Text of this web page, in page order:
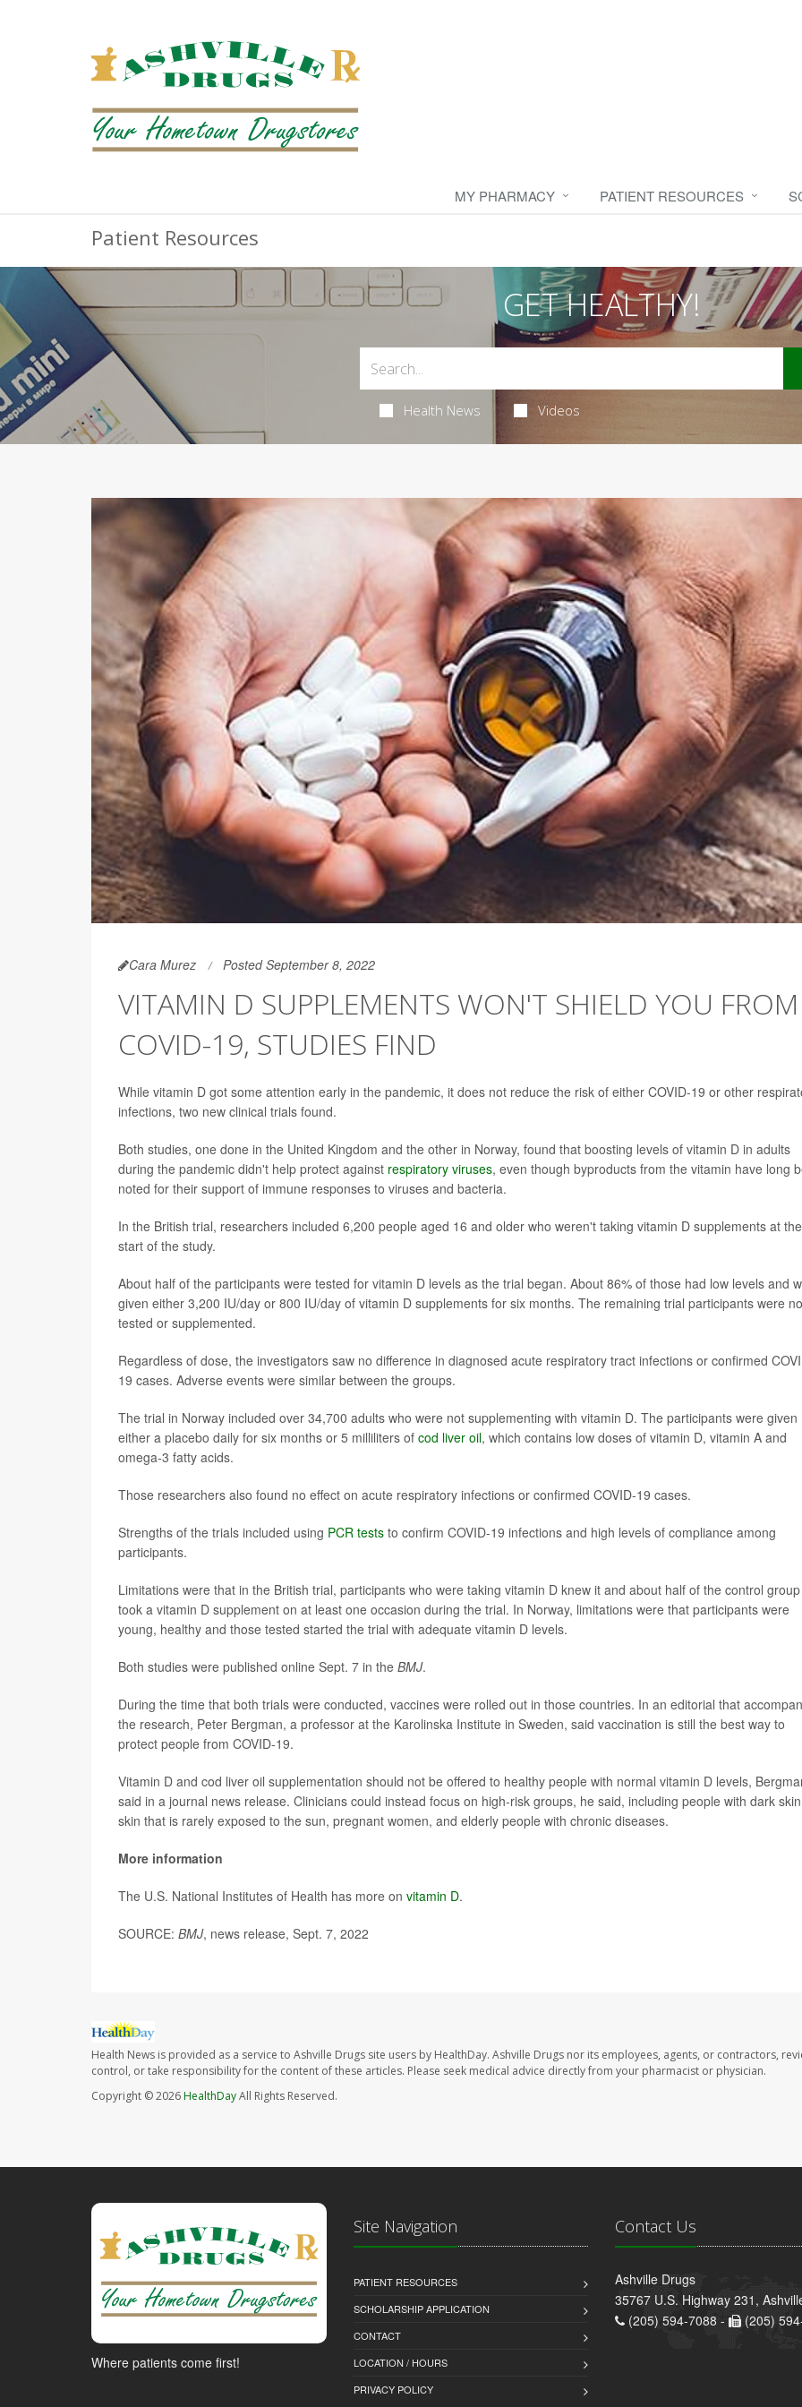
MY PHARMACY PATIENT RESOURCES
Patient Resources
GET HEALTHY!
Health News Videos
Cara Murez Posted September 8, 2022
VITAMIN D SUPPLEMENTS WON'T SHIELD YOU FROM
COVID-19, STUDIES FIND
While vitamin D got some attention early in the pandemic, it does not reduce the risk of either COVID-19 or other
infections, two new clinical trials found.
Both studies, one done in the United Kingdom and the other in Norway, found that boosting levels of vitamin D in adults
during the pandemic didn't help protect against respiratory viruses, even though byproducts from the vitamin have long
noted for their support of immune responses to viruses and bacteria.
In the British trial, researchers included 6,200 people aged 16 and older who weren't taking vitamin D supplements at the
start of the study.
About half of the participants were tested for vitamin D levels as the trial began. About 86% of those had low levels and
given either 3,200 IU/day or 800 IU/day of vitamin D supplements for six months. The remaining trial participants were
tested or supplemented.
Regardless of dose, the investigators saw no difference in diagnosed acute respiratory tract infections or confirmed
19 cases. Adverse events were similar between the groups.
The trial in Norway included over 34,700 adults who were not supplementing with vitamin D. The participants were given
either a placebo daily for six months or 5 milliliters of cod liver oil, which contains low doses of vitamin D, vitamin A and
omega-3 fatty acids.
Those researchers also found no effect on acute respiratory infections or confirmed COVID-19 cases.
Strengths of the trials included using PCR tests to confirm COVID-19 infections and high levels of compliance among
participants.
Limitations were that in the British trial, participants who were taking vitamin D knew it and about half of the control group
took a vitamin D supplement on at least one occasion during the trial. In Norway, limitations were that participants were
young, healthy and those tested started the trial with adequate vitamin D levels.
Both studies were published online Sept. 7 in the BMJ.
During the time that both trials were conducted, vaccines were rolled out in those countries. In an editorial that
the research, Peter Bergman, a professor at the Karolinska Institute in Sweden, said vaccination is still the best way to
protect people from COVID-19.
Vitamin D and cod liver oil supplementation should not be offered to healthy people with normal vitamin D levels,
said in a journal news release. Clinicians could instead focus on high-risk groups, he said, including people with dark
skin that is rarely exposed to the sun, pregnant women, and elderly people with chronic diseases.
More information
The U.S. National Institutes of Health has more on vitamin D.
SOURCE: BMJ, news release, Sept. 7, 2022
Health News is provided as a service to Ashville Drugs site users by HealthDay. Ashville Drugs nor its employees, agents, or contractors,
control, or take responsibility for the content of these articles. Please seek medical advice directly from your pharmacist or physician.
Copyright © 2026HealthDayAll Rights Reserved.
Where patients come first!
Site Navigation
PATIENT RESOURCES
SCHOLARSHIP APPLICATION
CONTACT
LOCATION / HOURS
PRIVACY POLICY
Contact Us
Ashville Drugs
35767 U.S. Highway 231,
(205) 594-7088 -
(205)